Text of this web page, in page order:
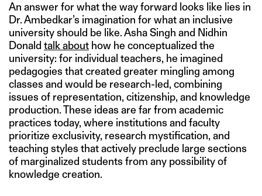
An answer for what the way forward looks like lies in
Dr. Ambedkar’s imagination for what an inclusive
university should be like. Asha Singh and Nidhin
Donald talk about how he conceptualized the
university: for individual teachers, he imagined
pedagogies that created greater mingling among
classes and would be research-led, combining
issues of representation, citizenship, and knowledge
production. These ideas are far from academic
practices today, where institutions and faculty
prioritize exclusivity, research mystification, and
teaching styles that actively preclude large sections
of marginalized students from any possibility of
knowledge creation.